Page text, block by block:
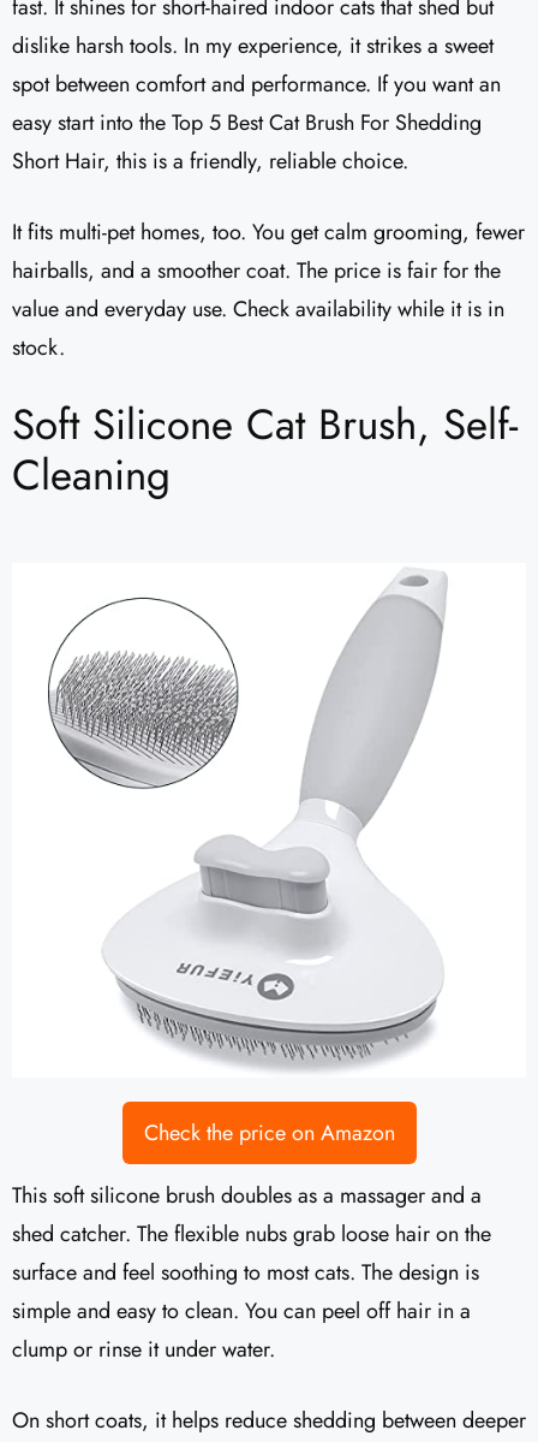
fast. It shines for short-haired indoor cats that shed but
dislike harsh tools. In my experience, it strikes a sweet
spot between comfort and performance. If you want an
easy start into the Top 5 Best Cat Brush For Shedding
Short Hair, this is a friendly, reliable choice.
It fits multi-pet homes, too. You get calm grooming, fewer
hairballs, and a smoother coat. The price is fair for the
value and everyday use. Check availability while it is in
stock.
Soft Silicone Cat Brush, Self-
Cleaning
Check the price on Amazon
This soft silicone brush doubles as a massager and a
shed catcher. The flexible nubs grab loose hair on the
surface and feel soothing to most cats. The design is
simple and easy to clean. You can peel off hair in a
clump or rinse it under water.
On short coats, it helps reduce shedding between deeper